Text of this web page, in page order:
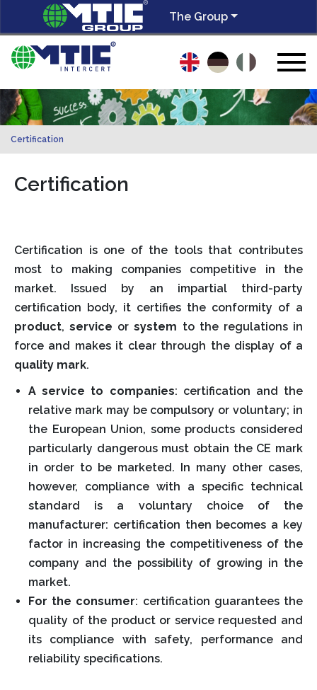
The Group
Certification
Certification
Certification is one of the tools that contributes
most to making companies competitive in the
market. Issued by an impartial third-party
certification body, it certifies the conformity of a
product,service orsystem to the regulations in
force and makes it clear through the display of a
quality mark.
A service to companies: certification and the
relative mark may be compulsory or voluntary; in
the European Union, some products considered
particularly dangerous must obtain the CE mark
in order to be marketed. In many other cases,
however, compliance with a specific technical
standard is a voluntary choice of the
manufacturer: certification then becomes a key
factor in increasing the competitiveness of the
company and the possibility of growing in the
market.
For the consumer: certification guarantees the
quality of the product or service requested and
its compliance with safety, performance and
reliability specifications.